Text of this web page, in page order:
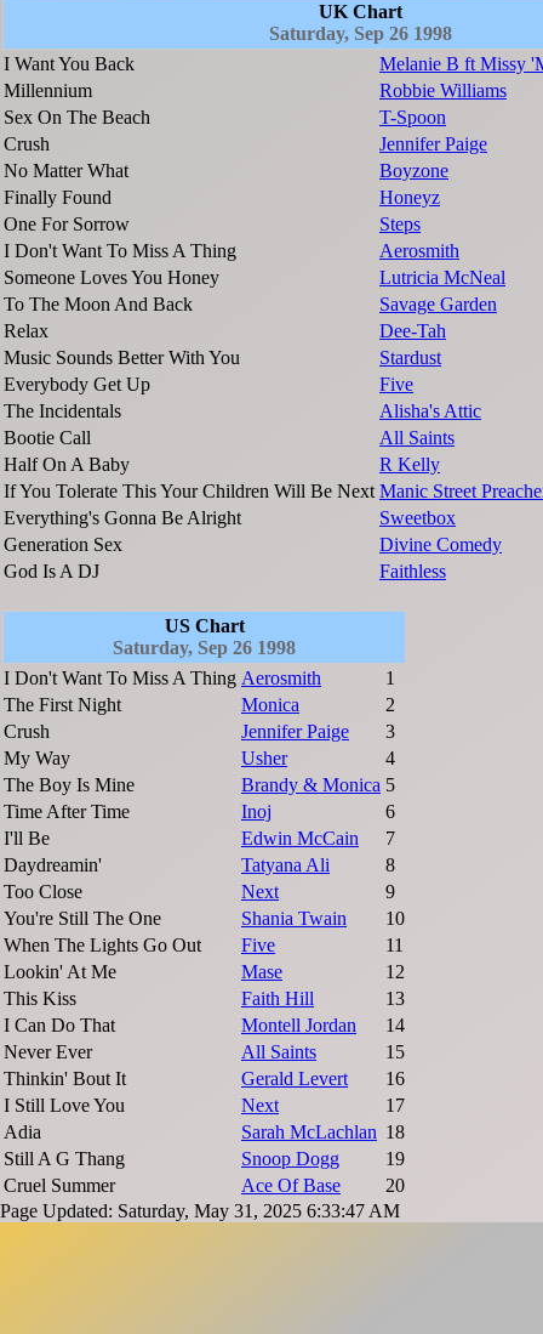
UK Chart
Saturday, Sep 26 1998
I Want You Back
Melanie B ft Missy
Millennium
Robbie Williams
Sex On The Beach
T-Spoon
Crush
Jennifer Paige
No Matter What
Boyzone
Finally Found
Honeyz
One For Sorrow
Steps
I Don't Want To Miss A Thing
Aerosmith
Someone Loves You Honey
Lutricia McNeal
To The Moon And Back
Savage Garden
Relax
Dee-Tah
Music Sounds Better With You
Stardust
Everybody Get Up
Five
The Incidentals
Alisha's Attic
Bootie Call
All Saints
Half On A Baby
R Kelly
If You Tolerate This Your Children Will Be Next Manic Street
Everything's Gonna Be Alright
Sweetbox
Generation Sex
Divine Comedy
God Is A DJ
Faithless
US Chart
Saturday, Sep 26 1998
I Don't Want To Miss A Thing Aerosmith
1
The First Night
Monica
2
Crush
Jennifer Paige
3
My Way
Usher
4
The Boy Is Mine
Brandy & Monica 5
Time After Time
Inoj
6
I'll Be
Edwin McCain
7
Daydreamin'
Tatyana Ali
8
Too Close
Next
9
You're Still The One
Shania Twain
10
When The Lights Go Out
Five
11
Lookin' At Me
Mase
12
This Kiss
Faith Hill
13
I Can Do That
Montell Jordan
14
Never Ever
All Saints
15
Thinkin' Bout It
Gerald Levert
16
I Still Love You
Next
17
Adia
Sarah McLachlan 18
Still A G Thang
Snoop Dogg
19
Cruel Summer
Ace Of Base
20
Page Updated: Saturday, May 31, 2025 6:33:47 AM